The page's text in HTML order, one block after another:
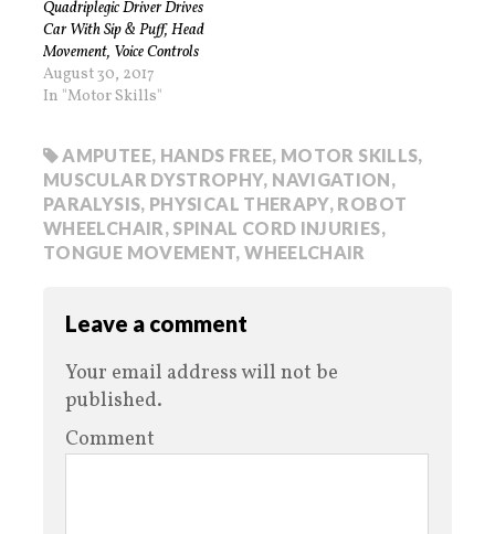
Quadriplegic Driver Drives
Car With Sip & Puff, Head
Movement, Voice Controls
August 30, 2017
In "Motor Skills"
AMPUTEE, HANDS FREE, MOTOR SKILLS,
MUSCULAR DYSTROPHY, NAVIGATION,
PARALYSIS, PHYSICAL THERAPY, ROBOT
WHEELCHAIR, SPINAL CORD INJURIES,
TONGUE MOVEMENT,WHEELCHAIR
Leave a comment
Your email address will not be
published.
Comment